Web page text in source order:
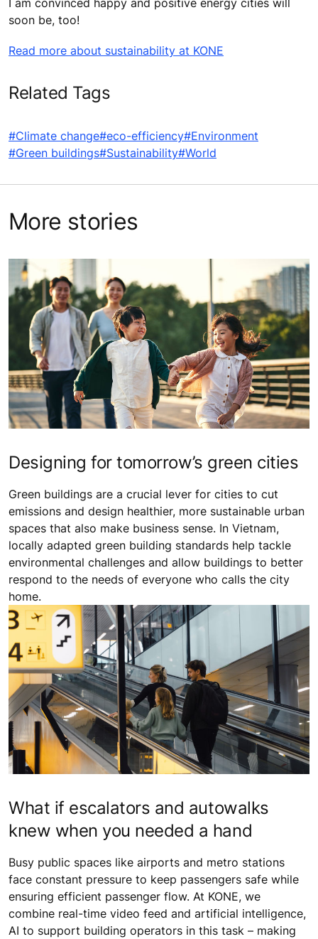
soon be, too!
Read more about sustainability at KONE
Related Tags
#Climate change#eco-efficiency#Environment
#Green buildings#Sustainability#World
More stories
Designing for tomorrow’s green cities
Green buildings are a crucial lever for cities to cut
emissions and design healthier, more sustainable urban
spaces that also make business sense. In Vietnam,
locally adapted green building standards help tackle
environmental challenges and allow buildings to better
respond to the needs of everyone who calls the city
home.
What if escalators and autowalks
knew when you needed a hand
Busy public spaces like airports and metro stations
face constant pressure to keep passengers safe while
ensuring efficient passenger flow. At KONE, we
combine real-time video feed and artificial intelligence,
AI to support building operators in this task – making